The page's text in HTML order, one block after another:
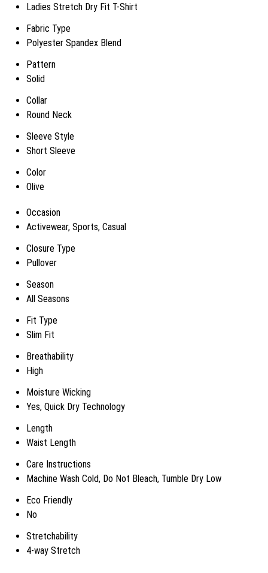
Ladies Stretch Dry Fit T-Shirt
Fabric Type
Polyester Spandex Blend
Pattern
Solid
Collar
Round Neck
Sleeve Style
Short Sleeve
Color
Olive
Occasion
Activewear, Sports, Casual
Closure Type
Pullover
Season
All Seasons
Fit Type
Slim Fit
Breathability
High
Moisture Wicking
Yes, Quick Dry Technology
Length
Waist Length
Care Instructions
Machine Wash Cold, Do Not Bleach, Tumble Dry Low
Eco Friendly
No
Stretchability
4-way Stretch